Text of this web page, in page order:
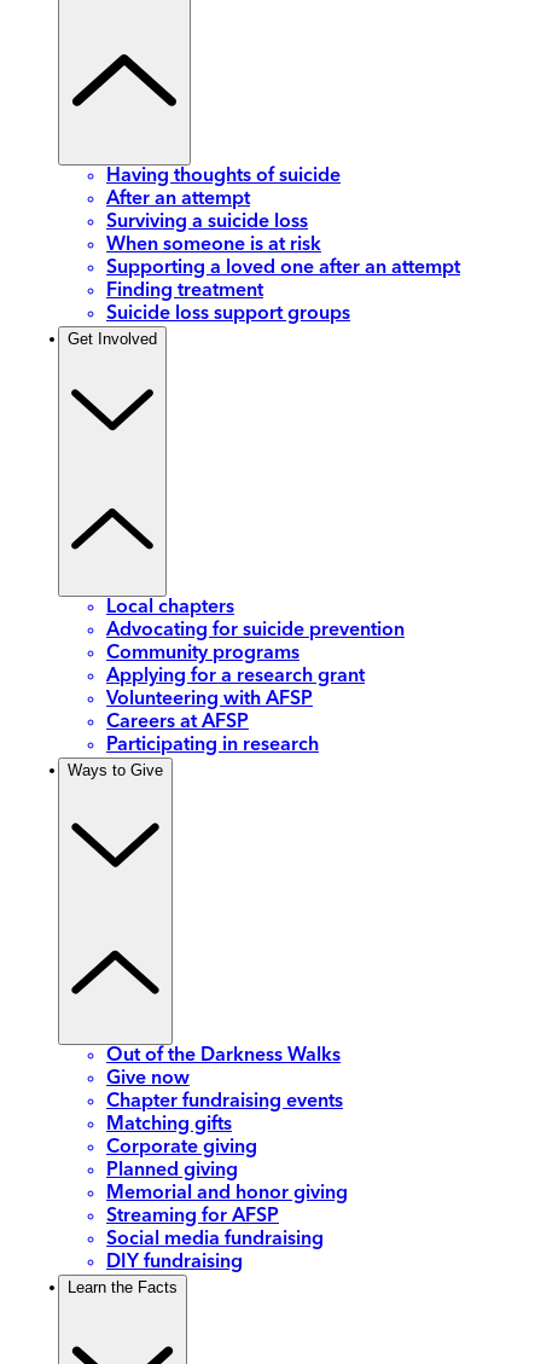
Having thoughts of suicide
After an attempt
Surviving a suicide loss
When someone is at risk
Supporting a loved one after an attempt
Finding treatment
Suicide loss support groups
Get Involved
Local chapters
Advocating for suicide prevention
Community programs
Applying for a research grant
Volunteering with AFSP
Careers at AFSP
Participating in research
Ways to Give
Out of the Darkness Walks
Give now
Chapter fundraising events
Matching gifts
Corporate giving
Planned giving
Memorial and honor giving
Streaming for AFSP
Social media fundraising
DIY fundraising
Learn the Facts